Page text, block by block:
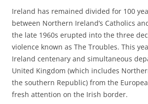
Ireland has remained divided for 100
between Northern Ireland’s Catholics
the late 1960s erupted into the three
violence known as The Troubles. This
Ireland centenary and simultaneous
United Kingdom (which includes
the southern Republic) from the
fresh attention on the Irish border.